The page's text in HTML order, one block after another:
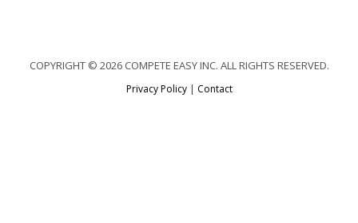
COPYRIGHT © 2026 COMPETE EASY INC. ALL RIGHTS RESERVED.
Privacy Policy| Contact